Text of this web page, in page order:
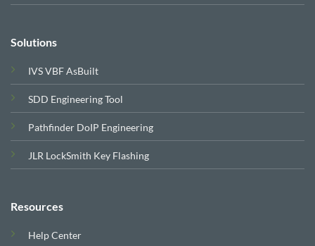
Solutions
IVS VBF AsBuilt
SDD Engineering Tool
Pathfinder DoIP Engineering
JLR LockSmith Key Flashing
Resources
Help Center